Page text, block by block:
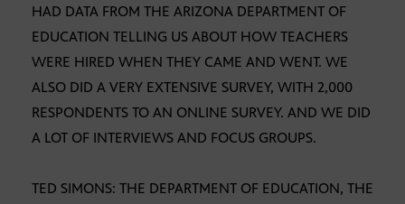
HAD DATA FROM THE ARIZONA DEPARTMENT OF
EDUCATION TELLING US ABOUT HOW TEACHERS
WERE HIRED WHEN THEY CAME AND WENT. WE
ALSO DID A VERY EXTENSIVE SURVEY, WITH 2,000
RESPONDENTS TO AN ONLINE SURVEY. AND WE DID
A LOT OF INTERVIEWS AND FOCUS GROUPS.
TED SIMONS: THE DEPARTMENT OF EDUCATION, THE